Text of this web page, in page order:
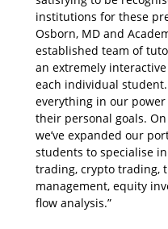
institutions for these
Osborn, MD and
established team of
an extremely
each individual
everything in our
their personal goals.
we’ve expanded our
students to specialise
trading, crypto trading,
management, equity
flow analysis.”